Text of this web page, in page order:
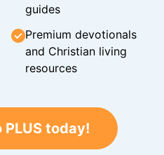
guides
Premium devotionals
and Christian living
resources
today!